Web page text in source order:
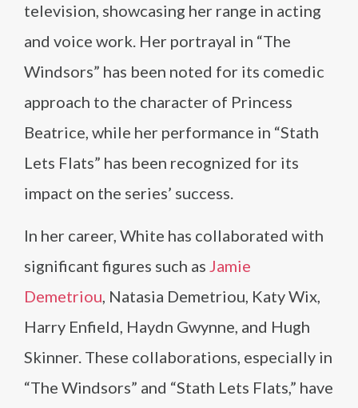
television, showcasing her range in acting
and voice work. Her portrayal in “The
Windsors” has been noted for its comedic
approach to the character of Princess
Beatrice, while her performance in “Stath
Lets Flats” has been recognized for its
impact on the series’ success.
In her career, White has collaborated with
significant figures such as Jamie
Demetriou, Natasia Demetriou, Katy Wix,
Harry Enfield, Haydn Gwynne, and Hugh
Skinner. These collaborations, especially in
“The Windsors” and “Stath Lets Flats,” have